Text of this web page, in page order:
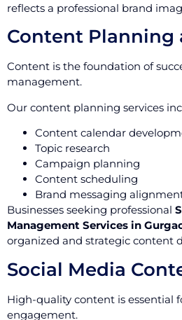
reflects a professional brand
Content Planning
Content is the foundation of
management.
Our content planning services
Content calendar
Topic research
Campaign planning
Content scheduling
Brand messaging
Businesses seeking professional
Management Services in
organized and strategic content
Social Media
High-quality content is essential
engagement.